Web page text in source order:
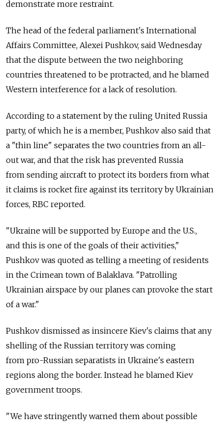
demonstrate more restraint.
The head of the federal parliament's International
Affairs Committee, Alexei Pushkov, said Wednesday
that the dispute between the two neighboring
countries threatened to be protracted, and he blamed
Western interference for a lack of resolution.
According to a statement by the ruling United Russia
party, of which he is a member, Pushkov also said that
a "thin line" separates the two countries from an all-
out war, and that the risk has prevented Russia
from sending aircraft to protect its borders from what
it claims is rocket fire against its territory by Ukrainian
forces, RBC reported.
"Ukraine will be supported by Europe and the U.S.,
and this is one of the goals of their activities,"
Pushkov was quoted as telling a meeting of residents
in the Crimean town of Balaklava. "Patrolling
Ukrainian airspace by our planes can provoke the start
of a war."
Pushkov dismissed as insincere Kiev's claims that any
shelling of the Russian territory was coming
from pro-Russian separatists in Ukraine's eastern
regions along the border. Instead he blamed Kiev
government troops.
"We have stringently warned them about possible